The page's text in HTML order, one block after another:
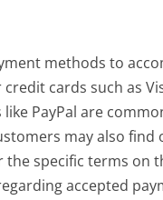
methods to
cards such as
PayPal are
may also
specific terms on
accepted